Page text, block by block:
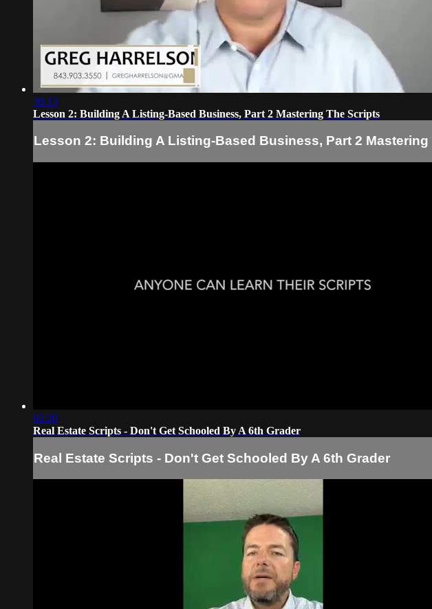
36:13
Lesson 2: Building A Listing-Based Business, Part 2 Mastering The Scripts
Lesson 2: Building A Listing-Based Business, Part 2 Mastering
02:20
Real Estate Scripts - Don't Get Schooled By A 6th Grader
Real Estate Scripts - Don't Get Schooled By A 6th Grader